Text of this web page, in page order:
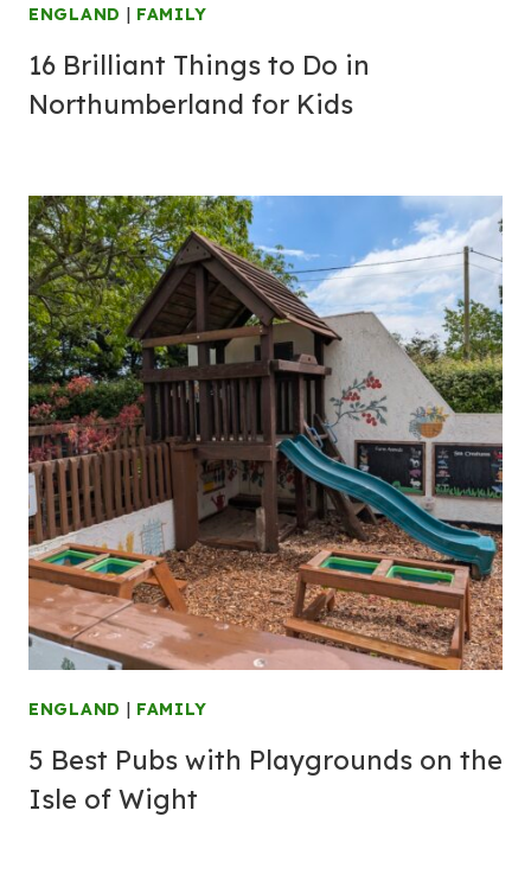
ENGLAND | FAMILY
16 Brilliant Things to Do in
Northumberland for Kids
ENGLAND | FAMILY
5 Best Pubs with Playgrounds on the
Isle of Wight